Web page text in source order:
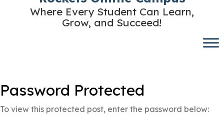
Where Every Student Can Learn,
Grow, and Succeed!
Password Protected
To view this protected post, enter the password below: